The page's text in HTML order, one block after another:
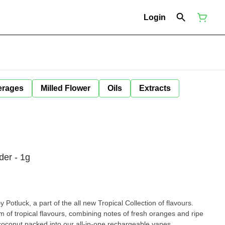
Login
Milled Flower Oils Extracts
- 1g
Potluck, a part of the all new Tropical Collection of flavours.
of tropical flavours, combining notes of fresh oranges and ripe